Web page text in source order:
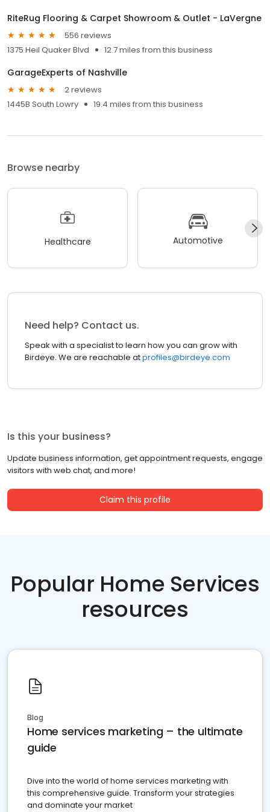
RiteRug Flooring & Carpet Showroom & Outlet - LaVergne
556 reviews
1375 Heil Quaker Blvd
12.7 miles from this business
GarageExperts of Nashville
2 reviews
1445B South Lowry
19.4 miles from this business
Browse nearby
Healthcare Automotive
Need help? Contact us.
Speak with a specialist to learn how you can grow with
Birdeye. We are reachable atprofiles@birdeye.com
Is this your business?
Update business information, get appointment requests, engage
visitors with web chat, and more!
Claim this profile
Popular Home Services
resources
Blog
Home services marketing – the ultimate
guide
Dive into the world of home services marketing with
this comprehensive guide. Transform your strategies
and dominate your market